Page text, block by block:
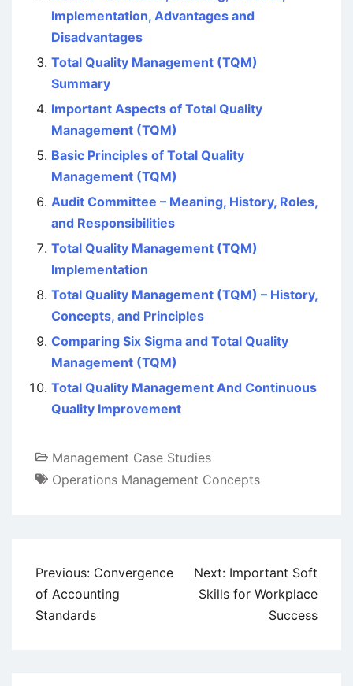
Implementation, Advantages and
Disadvantages
Total Quality Management (TQM)
Summary
Important Aspects of Total Quality
Management (TQM)
Basic Principles of Total Quality
Management (TQM)
Audit Committee – Meaning, History, Roles,
and Responsibilities
Total Quality Management (TQM)
Implementation
Total Quality Management (TQM) – History,
Concepts, and Principles
Comparing Six Sigma and Total Quality
Management (TQM)
Total Quality Management And Continuous
Quality Improvement
Management Case Studies
Operations Management Concepts
Post
navigation
Previous: Convergence
of Accounting
Standards
Next: Important Soft
Skills for Workplace
Success